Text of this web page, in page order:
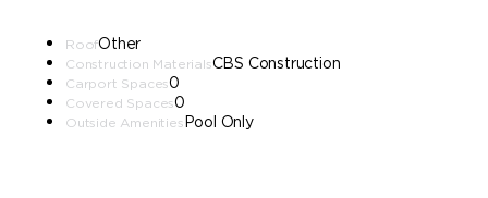
RoofOther
Construction MaterialsCBS Construction
Carport Spaces0
Covered Spaces0
Outside Amenities Pool Only